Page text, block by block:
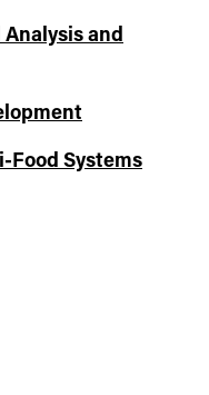
and
Food Systems